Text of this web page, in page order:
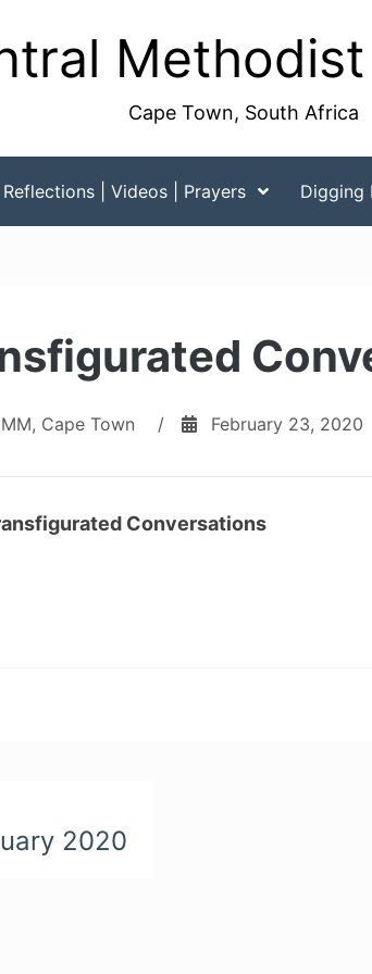
Cape Town, South Africa
Reflections | Videos | Prayers Digging
Cape Town / February 23, 2020
Conversations
2020